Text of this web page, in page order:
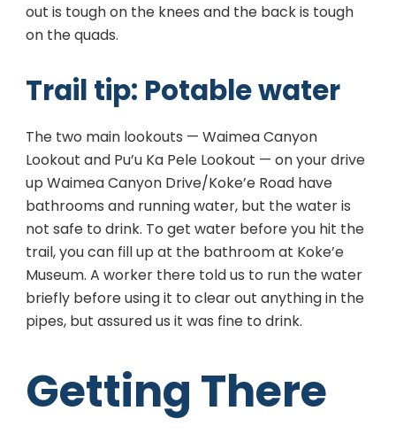
out is tough on the knees and the back is tough
on the quads.
Trail tip: Potable water
The two main lookouts — Waimea Canyon
Lookout and Pu’u Ka Pele Lookout — on your drive
up Waimea Canyon Drive/Koke’e Road have
bathrooms and running water, but the water is
not safe to drink. To get water before you hit the
trail, you can fill up at the bathroom at Koke’e
Museum. A worker there told us to run the water
briefly before using it to clear out anything in the
pipes, but assured us it was fine to drink.
Getting There